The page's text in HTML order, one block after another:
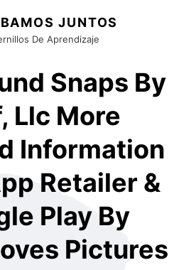
JUNTOS
De Aprendizaje
Snaps By
Llc More
Information
Retailer &
Play By
Pictures